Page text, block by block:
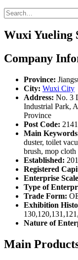
Wuxi Yueling
Company
Province:
City: Wuxi City
Address: No. 3
Industrial Park,
Province
Post Code:
Main
duster, toilet
brush, mop cloth
Established:
Registered
Enterprise
Type of
Trade Form:
Exhibition
Nature of
Main